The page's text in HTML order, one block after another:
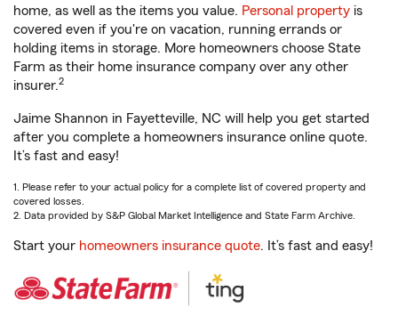
home, as well as the items you value. Personal property is
covered even if you're on vacation, running errands or
holding items in storage. More homeowners choose State
Farm as their home insurance company over any other
insurer.2
Jaime Shannon in Fayetteville, NC will help you get started
after you complete a homeowners insurance online quote.
It’s fast and easy!
1. Please refer to your actual policy for a complete list of covered property and
covered losses.
2. Data provided by S&P Global Market Intelligence and State Farm Archive.
Start your homeowners insurance quote. It’s fast and easy!